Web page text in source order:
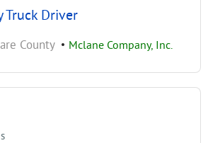
Truck Driver
County • Mclane Company, Inc.